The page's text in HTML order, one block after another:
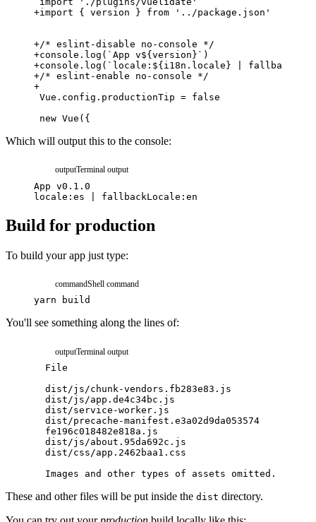
+import { version } from '../package.json'
+/* eslint-disable no-console */
+console.log(`App v${version}`)
+console.log(`locale:${i18n.locale} |
+/* eslint-enable no-console */
+
Which will output this to the console:
outputTerminal output
Build for production
To build your app just type:
commandShell command
yarn build
You'll see something along the lines of:
outputTerminal output
File
dist/js/chunk-vendors.fb283e83.js
dist/js/app.de4c34bc.js
dist/service-worker.js
dist/precache-manifest.e3a02d9da053574
fe196c018482e818a.js
dist/js/about.95da692c.js
dist/css/app.2462baa1.css
Images
and other types of assets omitted.
These and other files will be put inside the dist directory.